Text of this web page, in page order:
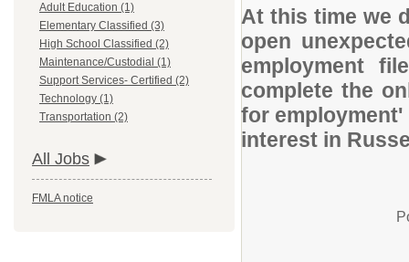
Adult Education (1)
Elementary Classified (3)
High School Classified (2)
Maintenance/Custodial (1)
Support Services- Certified (2)
Technology (1)
Transportation (2)
All Jobs
FMLA notice
At this time we
open
employment
complete the
for
interest in